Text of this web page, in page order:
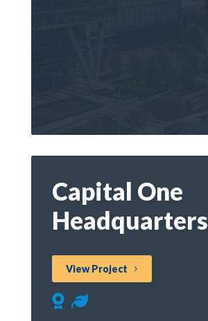
Capital One
Headquarters
View Project